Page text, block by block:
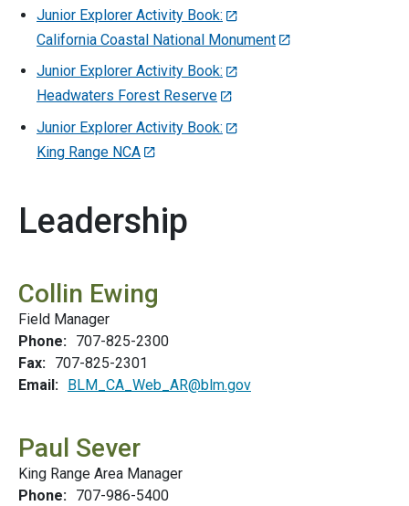
Junior Explorer Activity Book:
California Coastal National Monument
Junior Explorer Activity Book:
Headwaters Forest Reserve
Junior Explorer Activity Book:
King Range NCA
Leadership
Collin Ewing
Field Manager
Phone: 707-825-2300
Fax: 707-825-2301
Email:
BLM_CA_Web_AR@blm.gov
Paul Sever
King Range Area Manager
Phone: 707-986-5400